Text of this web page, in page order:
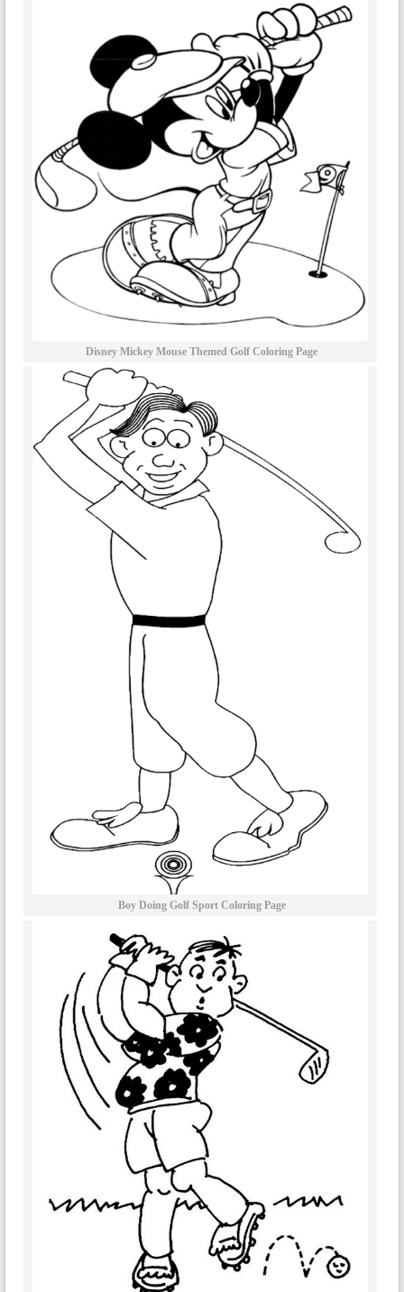
Disney Mickey Mouse Themed Golf Coloring Page
Boy Doing Golf Sport Coloring Page